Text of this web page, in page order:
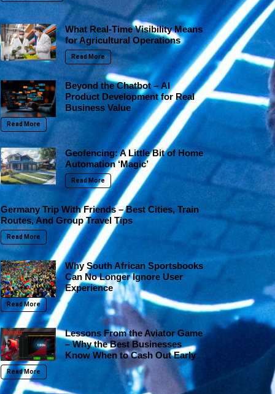
What Real-Time Visibility Means
for Agricultural Operations
Read More
Beyond the Chatbot – AI
Product Development for Real
Business Value
Read More
Geofencing: A Little Bit of Home
Automation ‘Magic’
Read More
Germany Trip With Friends – Best Cities, Train
Routes, And Group Travel Tips
Read More
Why South African Sportsbooks
Can No Longer Ignore User
Experience
Read More
Lessons From the Aviator Game
– Why the Best Businesses
Know When to Cash Out Early
Read More